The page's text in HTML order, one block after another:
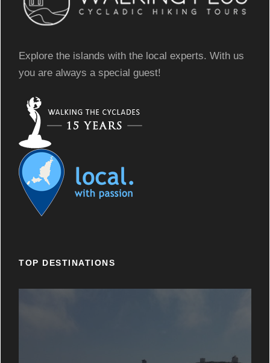
Explore the islands with the local experts. With us
you are always a special guest!
TOP DESTINATIONS